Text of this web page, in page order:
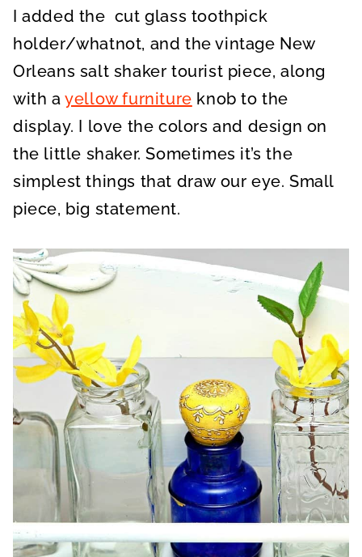
I added the cut glass toothpick
holder/whatnot, and the vintage New
Orleans salt shaker tourist piece, along
with ayellow furniture knob to the
display. I love the colors and design on
the little shaker. Sometimes it’s the
simplest things that draw our eye. Small
piece, big statement.